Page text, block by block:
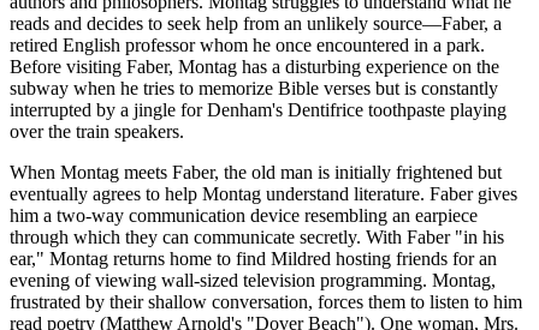
reads and decides to seek help from an unlikely source—Faber, a
retired English professor whom he once encountered in a park.
Before visiting Faber, Montag has a disturbing experience on the
subway when he tries to memorize Bible verses but is constantly
interrupted by a jingle for Denham's Dentifrice toothpaste playing
over the train speakers.
When Montag meets Faber, the old man is initially frightened but
eventually agrees to help Montag understand literature. Faber gives
him a two-way communication device resembling an earpiece
through which they can communicate secretly. With Faber "in his
ear," Montag returns home to find Mildred hosting friends for an
evening of viewing wall-sized television programming. Montag,
frustrated by their shallow conversation, forces them to listen to him
read poetry (Matthew Arnold's "Dover Beach"). One woman, Mrs.